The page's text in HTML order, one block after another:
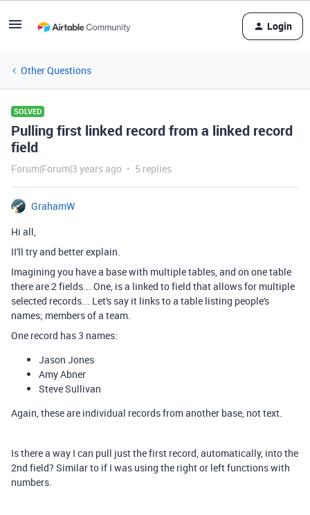
Login
Other Questions
SOLVED
Pulling first linked record from a linked record
field
Forum|Forum|3 years ago 5 replies
GrahamW
Hi all,
II'll try and better explain.
Imagining you have a base with multiple tables, and on one table
there are 2 fields... One, is a linked to field that allows for multiple
selected records... Let's say it links to a table listing people's
names; members of a team.
One record has 3 names:
Jason Jones
Amy Abner
Steve Sullivan
Again, these are individual records from another base, not text.
Is there a way I can pull just the first record, automatically, into the
2nd field? Similar to if I was using the right or left functions with
numbers.